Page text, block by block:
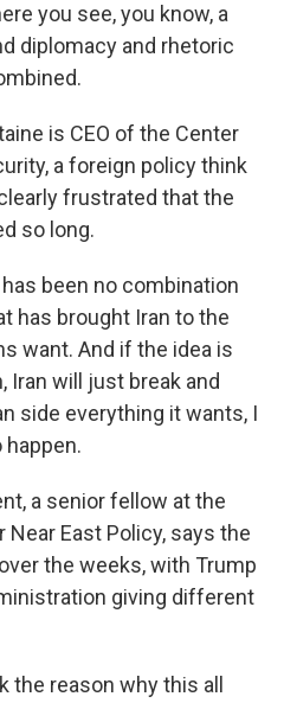
you see, you know, a
diplomacy and rhetoric
is CEO of the Center
a foreign policy think
frustrated that the
so long.
has been no combination
has brought Iran to the
want. And if the idea is
Iran will just break and
side everything it wants, I
a senior fellow at the
East Policy, says the
the weeks, with Trump
giving different
the reason why this all